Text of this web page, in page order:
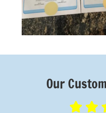
Our